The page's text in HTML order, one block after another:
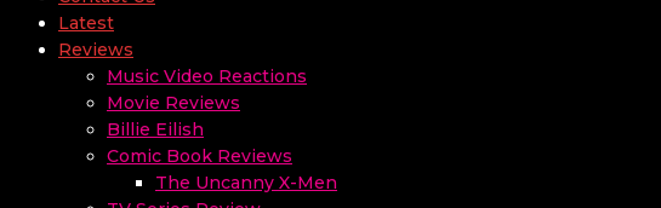
Latest
Reviews
Music Video Reactions
Movie Reviews
Billie Eilish
Comic Book Reviews
The Uncanny X-Men